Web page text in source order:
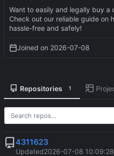
Want to easily and legally buy a
Check out our reliable guide on
hassle-free and safely!
Joined on 2026-07-08
Repositories 1
4311623
Updated2026-07-08